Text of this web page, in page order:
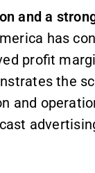
and a
has
profit
the
and